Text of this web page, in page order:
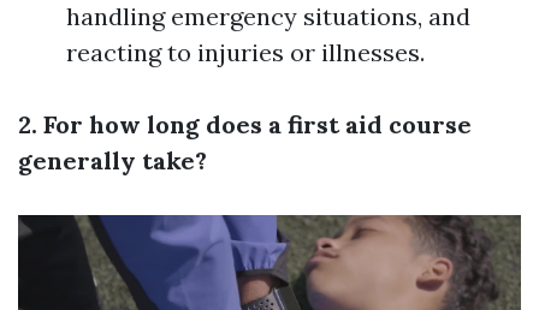
handling emergency situations, and
reacting to injuries or illnesses.
2. For how long does a first aid course
generally take?